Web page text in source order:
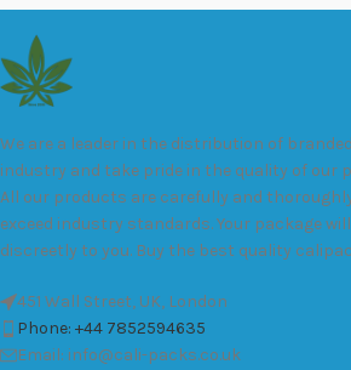
We are a leader in the distribution of
industry and take pride in the quality of our
All our products are carefully and
exceed industry standards. Your package
discreetly to you. Buy the best quality
451 Wall Street, UK, London
Phone: +44 7852594635
Email: info@cali-packs.co.uk